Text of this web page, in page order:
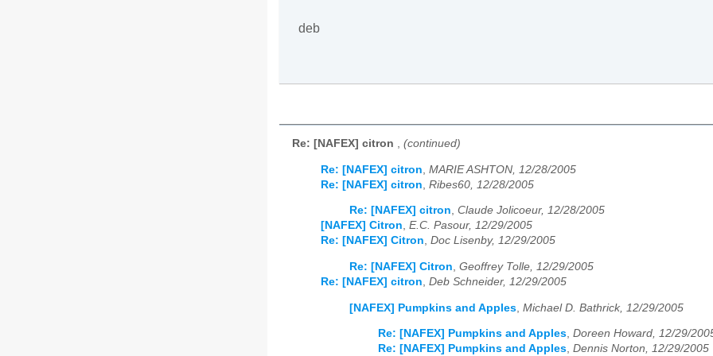
deb
Re: [NAFEX] citron , (continued)
Re: [NAFEX] citron MARIE ASHTON, 12/28/2005
Re: [NAFEX] citron Ribes60, 12/28/2005
Re: [NAFEX] citron, Claude Jolicoeur, 12/28/2005
[NAFEX] Citron, E.C. Pasour, 12/29/2005
Re: [NAFEX] Citron, Doc Lisenby, 12/29/2005
Re: [NAFEX] Citron, Geoffrey Tolle, 12/29/2005
Re: [NAFEX] citron, Deb Schneider, 12/29/2005
[NAFEX] Pumpkins and Apples Michael D. Bathrick, 12/29/2005
Re: [NAFEX] Pumpkins and Apples, Doreen Howard, 12/29/
Re: [NAFEX] Pumpkins and Apples, Dennis Norton, 12/29/2005